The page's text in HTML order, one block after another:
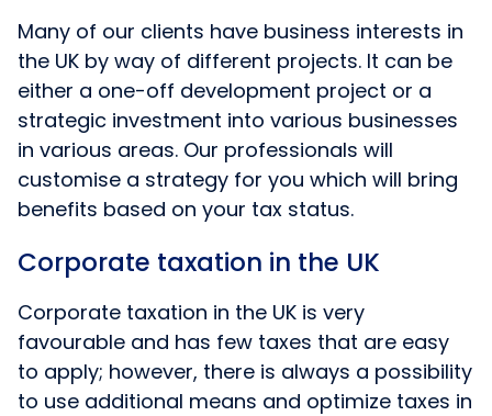
Many of our clients have business interests in
the UK by way of different projects. It can be
either a one-off development project or a
strategic investment into various businesses
in various areas. Our professionals will
customise a strategy for you which will bring
benefits based on your tax status.
Corporate taxation in the UK
Corporate taxation in the UK is very
favourable and has few taxes that are easy
to apply; however, there is always a possibility
to use additional means and optimize taxes in